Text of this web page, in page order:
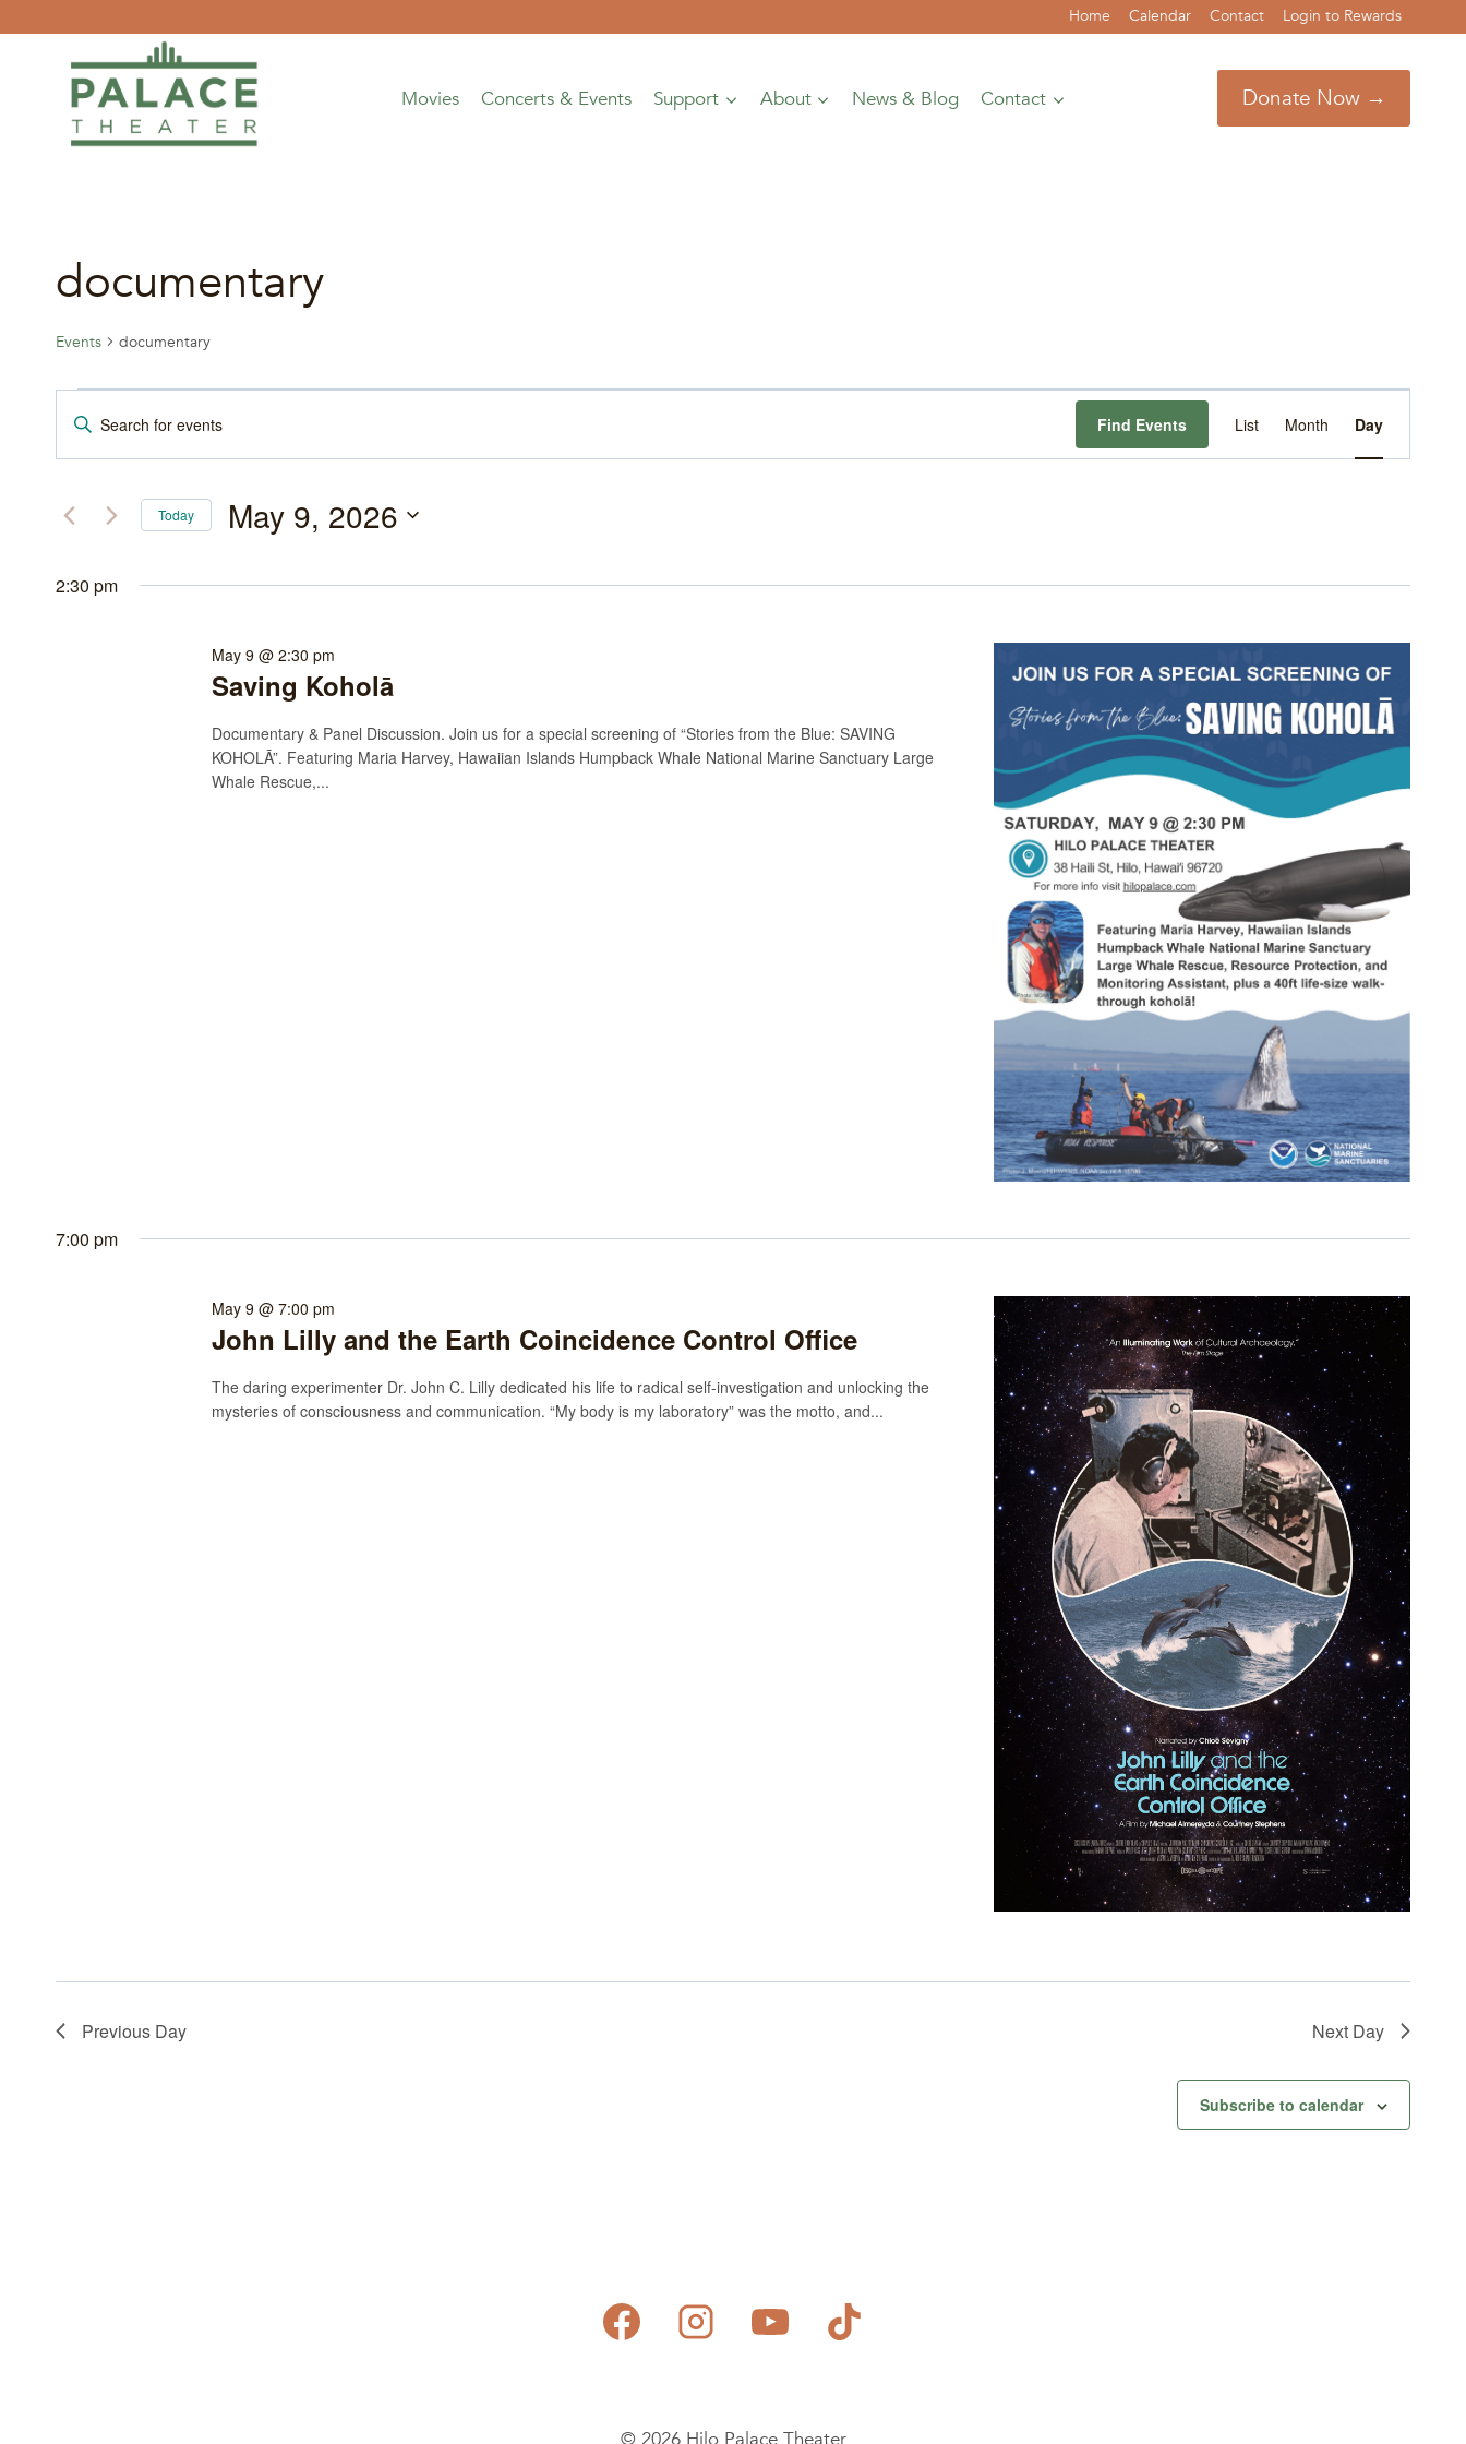
Home Calendar Contact Login to Rewards
Movies Concerts & Events Support About News & Blog Contact Donate Now →
documentary
Events documentary
Events
for
May
2026
Events
Search
and
Navigation
Enter
for
Keyword.
Find Events List Month Day
Today May 9, 2026
date.
2:30 pm
Saving Koholā
May 9 @ 2:30 pm
Documentary & Panel Discussion. Join us for a special screening of “Stories from the Blue: SAVING
KOHOLĀ”. Featuring Maria Harvey, Hawaiian Islands Humpback Whale National Marine Sanctuary Large
Whale Rescue,...
7:00 pm
John Lilly and the Earth Coincidence Control Office
May 9 @ 7:00 pm
The daring experimenter Dr. John C. Lilly dedicated his life to radical self-investigation and unlocking the
mysteries of consciousness and communication. “My body is my laboratory” was the motto, and...
Previous Day Next Day
Subscribe to calendar